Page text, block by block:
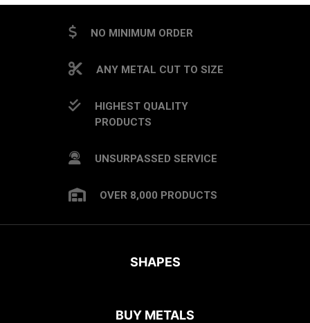
NO MINIMUM ORDER
ANY METAL CUT TO SIZE
HIGHEST QUALITY
PRODUCTS
UNSURPASSED SERVICE
OVER 8,000 PRODUCTS
SHAPES
BUY METALS